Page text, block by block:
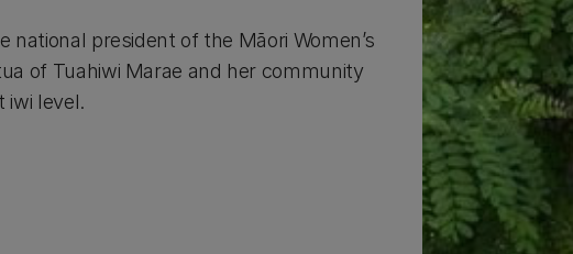
national president of the Māori Women’s
of Tuahiwi Marae and her community
iwi level.